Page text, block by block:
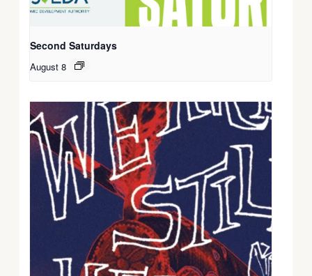
Second Saturdays
August 8